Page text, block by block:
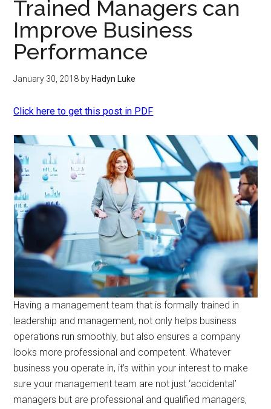
Trained Managers can
Improve Business
Performance
January 30, 2018 by Hadyn Luke
Click here to get this post in PDF
Having a management team that is formally trained in
leadership and management, not only helps business
operations run smoothly, but also ensures a company
looks more professional and competent. Whatever
business you operate in, it’s within your interest to make
sure your management team are not just ‘accidental’
managers but are professional and qualified managers,